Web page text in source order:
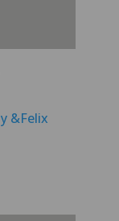
&Felix